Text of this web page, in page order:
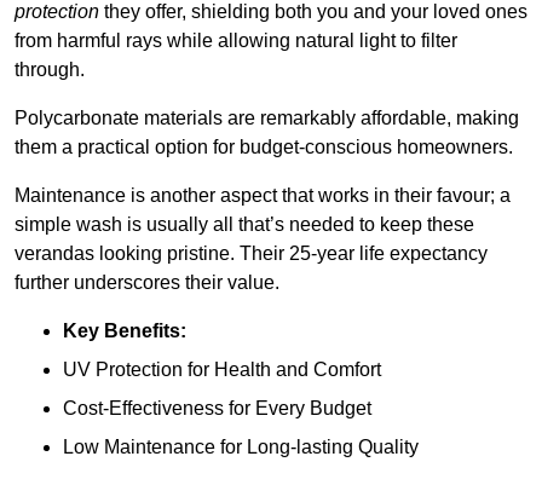
protection they offer, shielding both you and your loved ones
from harmful rays while allowing natural light to filter
through.
Polycarbonate materials are remarkably affordable, making
them a practical option for budget-conscious homeowners.
Maintenance is another aspect that works in their favour; a
simple wash is usually all that’s needed to keep these
verandas looking pristine. Their 25-year life expectancy
further underscores their value.
Key Benefits:
UV Protection for Health and Comfort
Cost-Effectiveness for Every Budget
Low Maintenance for Long-lasting Quality